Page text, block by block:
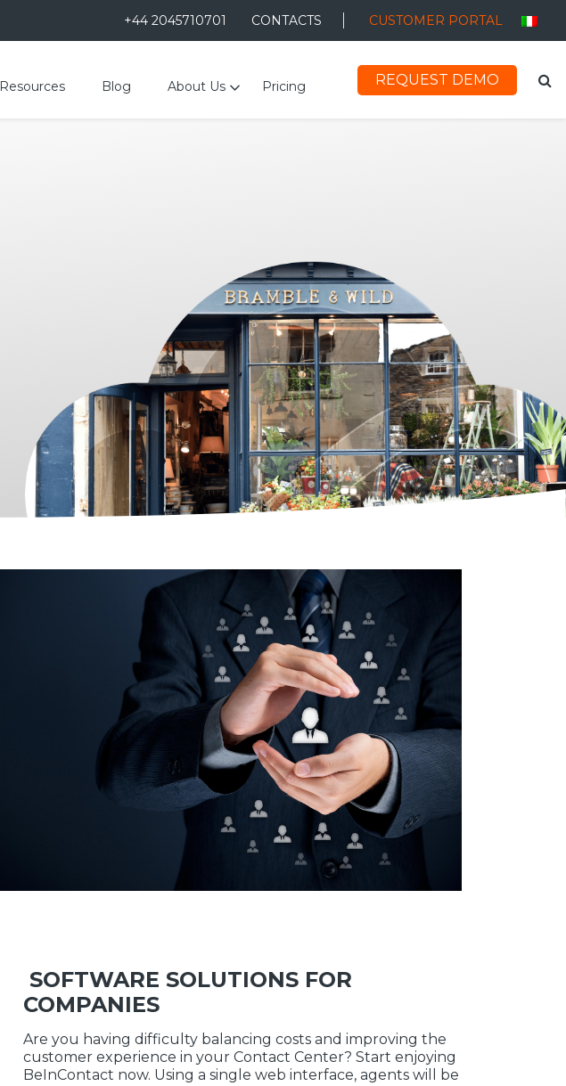
+44 2045710701 CONTACTS CUSTOMER PORTAL
Resources Blog About Us Pricing REQUEST DEMO
SOFTWARE SOLUTIONS FOR
COMPANIES
Are you having difficulty balancing costs and improving the
customer experience in your Contact Center? Start enjoying
BeInContact now. Using a single web interface, agents will be